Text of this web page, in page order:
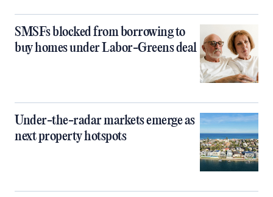
SMSFs blocked from borrowing to
buy homes under Labor-Greens deal
Under-the-radar markets emerge as
next property hotspots